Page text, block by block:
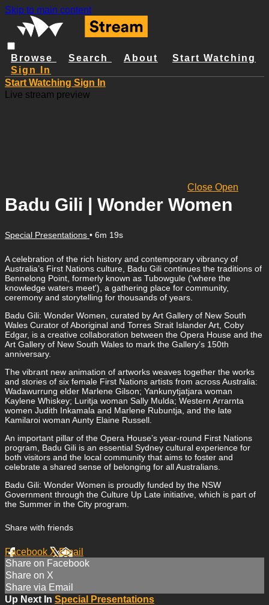
Skip to main content
Browse Search About
Start Watching
Sign In
Start Watching Sign In
Live stream preview
Close Open
Badu Gili | Wonder Women
Special Presentations • 6m 19s
A celebration of the rich history and contemporary vibrancy of
Australia’s First Nations culture, Badu Gili continues the traditions of
Bennelong Point, formerly known as Tubowgule ('where the
knowledge waters meet'), a gathering place for community,
ceremony and storytelling for thousands of years.
Badu Gili: Wonder Women, curated by Art Gallery of New South
Wales Curator of Aboriginal and Torres Strait Islander Art, Coby
Edgar, is a creative collaboration between the Opera House and the
Art Gallery of New South Wales to mark the Gallery’s 150th
anniversary.
The vibrant new animation of artworks weaves together the works
and stories of six female First Nations artists from across Australia:
Wadawurrung elder Marlene Gilson; Yankunytjatjara woman
Kaylene Whiskey; Luritja woman Sally Mulda; Western Arrarnta
women Judith Inkamala and Marlene Rubuntja, and the late
Kamilaroi woman Aunty Elaine Russell.
An important pillar of the Opera House’s year-round First Nations
program, Badu Gili is an essential Sydney cultural experience for
both visitors and the local community that aims to foster and
celebrate a shared sense of belonging for all Australians.
Badu Gili: Wonder Women is proudly funded by the NSW
Government through the Culture Up Late initiative, which is part of
the Summer in the City program.
Share with friends
Facebook XEmail
Share on Facebook
Share on X
Share via Email
Up Next In Special Presentations